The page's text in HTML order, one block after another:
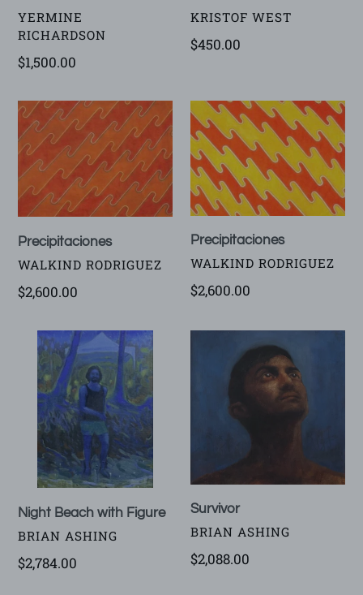
VENDOR
YERMINE
RICHARDSON
Regular
$1,500.00
VENDOR
KRISTOF WEST
Regular
$450.00
Precipitaciones
Precipitaciones
VENDOR
WALKIND RODRIGUEZ
Regular
$2,600.00
Precipitaciones
Precipitaciones
VENDOR
WALKIND RODRIGUEZ
Regular
$2,600.00
Night
Beach
with
Figure
Night Beach with Figure
VENDOR
BRIAN ASHING
Regular
$2,784.00
Survivor
VENDOR
BRIAN ASHING
Regular
$2,088.00